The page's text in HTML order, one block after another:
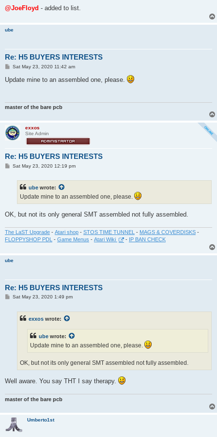
@JoeFloyd - added to list.
ube
Re: H5 BUYERS INTERESTS
P
s
t
Sat May 23, 2020 11:42 am
Update mine to an assembled one, please.
master of the bare pcb
exxos
Site Admin
Re: H5 BUYERS INTERESTS
PSat May 23, 2020 12:19 pm
ube wrote:
Update mine to an assembled one, please.
OK, but not its only general SMT assembled not fully assembled.
The LaST Upgrade - Atari shop - STOS TIME TUNNEL - MAGS & COVERDISKS -
FLOPPYSHOP PDL
- Game Menus - Atari Wiki - IP BAN CHECK
ube
Re: H5 BUYERS INTERESTS
PSat May 23, 2020 1:49 pm
exxos wrote:
ube wrote:
Update mine to an assembled one, please.
OK, but not its only general SMT assembled not fully assembled.
Well aware. You say THT I say therapy.
master of the bare pcb
Umberto1st